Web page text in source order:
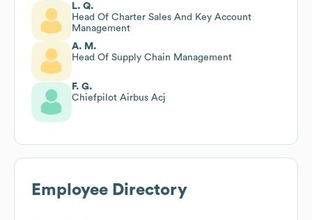
L. Q.
Head Of Charter Sales And Key Account
Management
A. M.
Head Of Supply Chain Management
F. G.
Chiefpilot Airbus Acj
Employee Directory